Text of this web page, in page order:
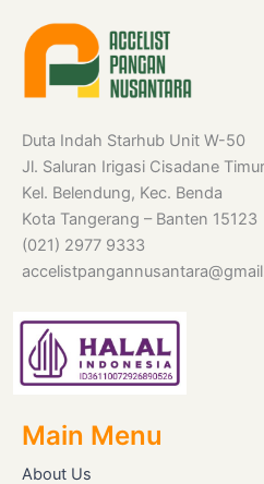
Duta Indah Starhub Unit W-50
Jl. Saluran Irigasi Cisadane
Kel. Belendung, Kec. Benda
Kota Tangerang – Banten 15123
(021) 2977 9333
Main Menu
About Us